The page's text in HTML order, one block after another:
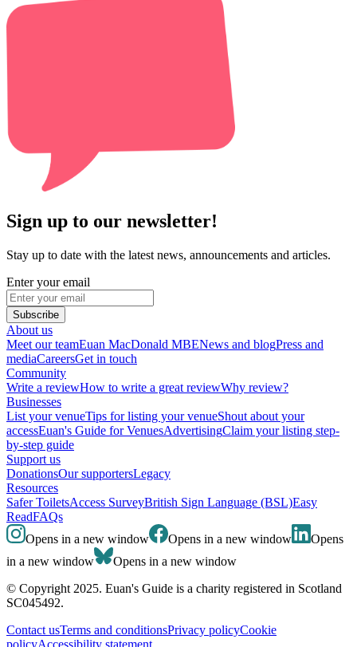
Sign up to our newsletter!
Stay up to date with the latest news, announcements and articles.
Enter your email
Subscribe
About us
Meet our teamEuan MacDonald MBENews and blogPress and
mediaCareersGet in touch
Community
Write a reviewHow to write a great reviewWhy review?
Businesses
List your venueTips for listing your venueShout about your
accessEuan's Guide for VenuesAdvertisingClaim your listing step-
by-step guide
Support us
DonationsOur supportersLegacy
Resources
Safer ToiletsAccess SurveyBritish Sign Language (BSL)Easy
ReadFAQs
Opens in a new window
Opens in a new window
Opens
in a new window
Opens in a new window
© Copyright 2025. Euan's Guide is a charity registered in Scotland
SC045492.
Contact usTerms and conditionsPrivacy policyCookie
policyAccessibility statement